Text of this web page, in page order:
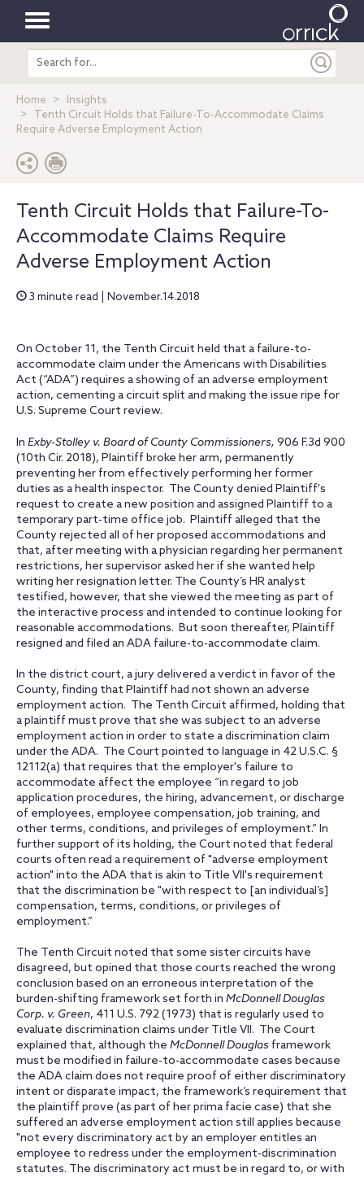
Toggle
navigation
Search
entire
Home
Insights
Tenth Circuit Holds that Failure-To-Accommodate Claims
Require Adverse Employment Action
Tenth Circuit Holds that Failure-To-
Accommodate Claims Require
Adverse Employment Action
3 minute read | November.14.2018
On October 11, the Tenth Circuit held that a failure-to-
accommodate claim under the Americans with Disabilities
Act (“ADA”) requires a showing of an adverse employment
action, cementing a circuit split and making the issue ripe for
U.S. Supreme Court review.
In Exby-Stolley v. Board of County Commissioners, 906 F.3d 900
(10th Cir. 2018), Plaintiff broke her arm, permanently
preventing her from effectively performing her former
duties as a health inspector. The County denied Plaintiff's
request to create a new position and assigned Plaintiff to a
temporary part-time office job. Plaintiff alleged that the
County rejected all of her proposed accommodations and
that, after meeting with a physician regarding her permanent
restrictions, her supervisor asked her if she wanted help
writing her resignation letter. The County’s HR analyst
testified, however, that she viewed the meeting as part of
the interactive process and intended to continue looking for
reasonable accommodations. But soon thereafter, Plaintiff
resigned and filed an ADA failure-to-accommodate claim.
In the district court, a jury delivered a verdict in favor of the
County, finding that Plaintiff had not shown an adverse
employment action. The Tenth Circuit affirmed, holding that
a plaintiff must prove that she was subject to an adverse
employment action in order to state a discrimination claim
under the ADA. The Court pointed to language in 42 U.S.C. §
12112(a) that requires that the employer's failure to
accommodate affect the employee “in regard to job
application procedures, the hiring, advancement, or discharge
of employees, employee compensation, job training, and
other terms, conditions, and privileges of employment.” In
further support of its holding, the Court noted that federal
courts often read a requirement of "adverse employment
action" into the ADA that is akin to Title VII's requirement
that the discrimination be "with respect to [an individual’s]
compensation, terms, conditions, or privileges of
employment.”
The Tenth Circuit noted that some sister circuits have
disagreed, but opined that those courts reached the wrong
conclusion based on an erroneous interpretation of the
burden-shifting framework set forth in McDonnell Douglas
Corp. v. Green, 411 U.S. 792 (1973) that is regularly used to
evaluate discrimination claims under Title VII. The Court
explained that, although the McDonnell Douglas framework
must be modified in failure-to-accommodate cases because
the ADA claim does not require proof of either discriminatory
intent or disparate impact, the framework’s requirement that
the plaintiff prove (as part of her prima facie case) that she
suffered an adverse employment action still applies because
"not every discriminatory act by an employer entitles an
employee to redress under the employment-discrimination
statutes. The discriminatory act must be in regard to, or with